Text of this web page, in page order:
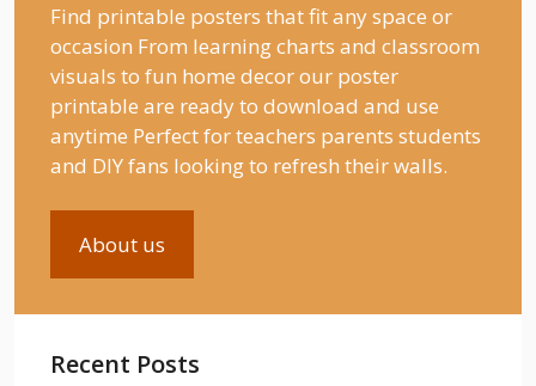
Find printable posters that fit any space or
occasion From learning charts and classroom
visuals to fun home decor our poster
printable are ready to download and use
anytime Perfect for teachers parents students
and DIY fans looking to refresh their walls.
About us
Recent Posts